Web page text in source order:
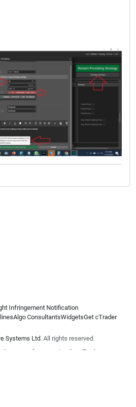
Infringement Notification
Algo ConsultantsWidgetsGet cTrader
Systems Ltd. All rights reserved.
its group of companies the cTrader